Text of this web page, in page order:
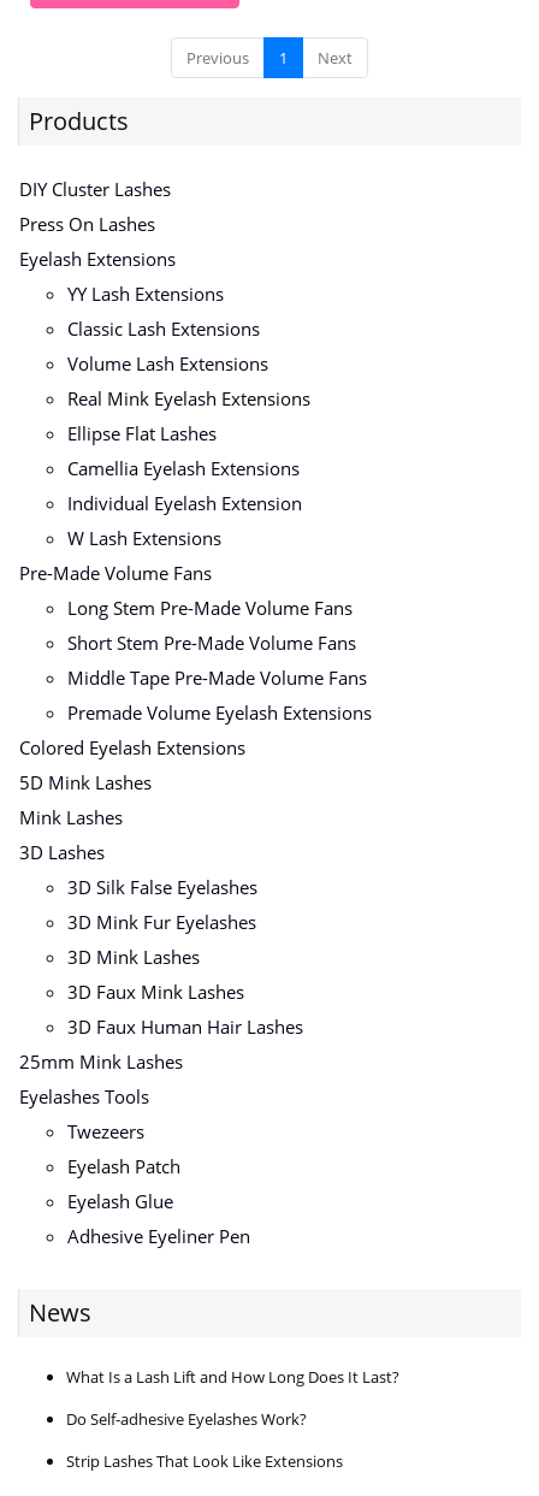
Previous 1 Next
Products
DIY Cluster Lashes
Press On Lashes
Eyelash Extensions
YY Lash Extensions
Classic Lash Extensions
Volume Lash Extensions
Real Mink Eyelash Extensions
Ellipse Flat Lashes
Camellia Eyelash Extensions
Individual Eyelash Extension
W Lash Extensions
Pre-Made Volume Fans
Long Stem Pre-Made Volume Fans
Short Stem Pre-Made Volume Fans
Middle Tape Pre-Made Volume Fans
Premade Volume Eyelash Extensions
Colored Eyelash Extensions
5D Mink Lashes
Mink Lashes
3D Lashes
3D Silk False Eyelashes
3D Mink Fur Eyelashes
3D Mink Lashes
3D Faux Mink Lashes
3D Faux Human Hair Lashes
25mm Mink Lashes
Eyelashes Tools
Twezeers
Eyelash Patch
Eyelash Glue
Adhesive Eyeliner Pen
News
What Is a Lash Lift and How Long Does It Last?
Do Self-adhesive Eyelashes Work?
Strip Lashes That Look Like Extensions